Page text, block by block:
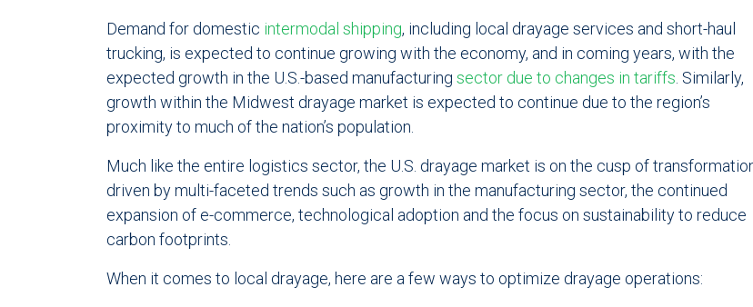
Demand for domestic intermodal shipping, including local drayage services and short-haul
trucking, is expected to continue growing with the economy, and in coming years, with the
expected growth in the U.S.-based manufacturing sector due to changes in tariffs . Similarly,
growth within the Midwest drayage market is expected to continue due to the region’s
proximity to much of the nation’s population.
Much like the entire logistics sector, the U.S. drayage market is on the cusp of
driven by multi-faceted trends such as growth in the manufacturing sector, the continued
expansion of e-commerce, technological adoption and the focus on sustainability to reduce
carbon footprints.
When it comes to local drayage, here are a few ways to optimize drayage operations: